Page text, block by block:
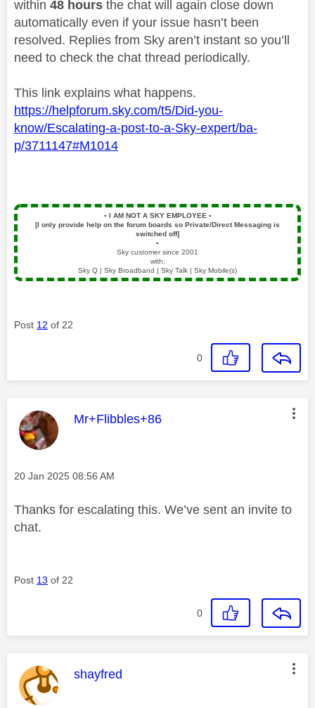
within 48 hours the chat will again close down
automatically even if your issue hasn’t been
resolved. Replies from Sky aren’t instant so you’ll
need to check the chat thread periodically.
This link explains what happens.
https://helpforum.sky.com/t5/Did-you-
know/Escalating-a-post-to-a-Sky-expert/ba-
p/3711147#M1014
▪️ I AM NOT A SKY EMPLOYEE ▪️
[I only provide help on the forum boards so Private/Direct Messaging is
switched off]
▪️
Sky customer since 2001
with:
Sky Q | Sky Broadband | Sky Talk | Sky Mobile(s)
Post 12 of 22
0
This message was authored by:
Mr+Flibbles+86
Message posted on
‎20 Jan 2025 08:56 AM
Thanks for escalating this. We’ve sent an invite to
chat.
Post 13 of 22
0
This message was authored by:
shayfred